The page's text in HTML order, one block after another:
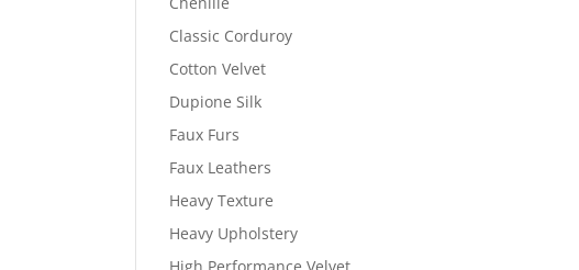
Classic Corduroy
Cotton Velvet
Dupione Silk
Faux Furs
Faux Leathers
Heavy Texture
Heavy Upholstery